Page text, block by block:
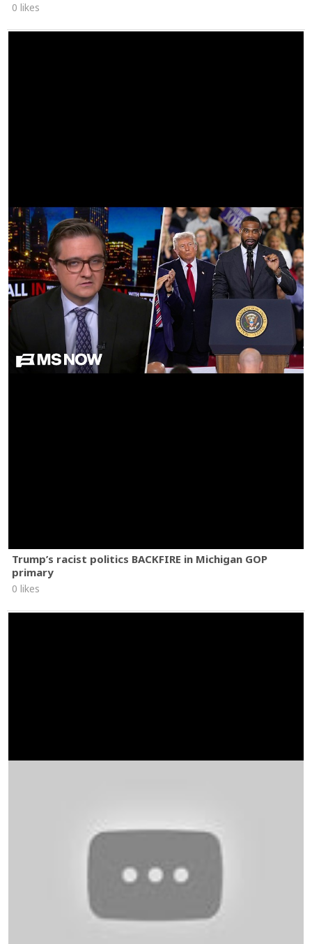
0 likes
Trump’s racist politics BACKFIRE in Michigan GOP
primary
0 likes